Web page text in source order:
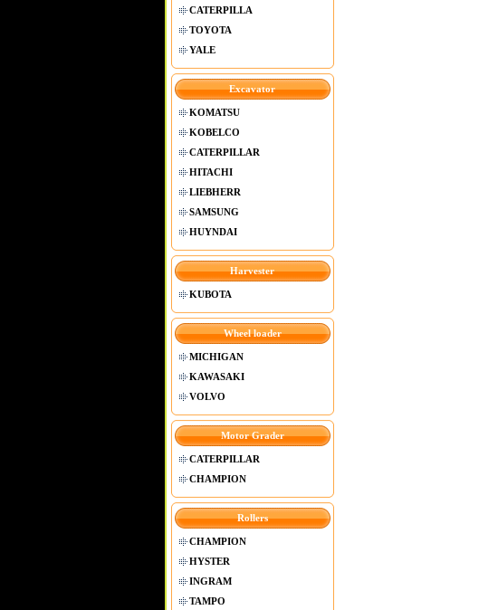
CATERPILLA
TOYOTA
YALE
Excavator
KOMATSU
KOBELCO
CATERPILLAR
HITACHI
LIEBHERR
SAMSUNG
HUYNDAI
Harvester
KUBOTA
Wheel loader
MICHIGAN
KAWASAKI
VOLVO
Motor Grader
CATERPILLAR
CHAMPION
Rollers
CHAMPION
HYSTER
INGRAM
TAMPO